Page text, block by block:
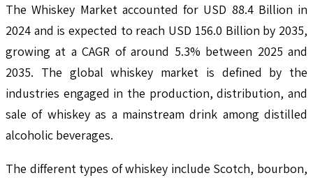
The Whiskey Market accounted for USD 88.4 Billion in
2024 and is expected to reach USD 156.0 Billion by 2035,
growing at a CAGR of around 5.3% between 2025 and
2035. The global whiskey market is defined by the
industries engaged in the production, distribution, and
sale of whiskey as a mainstream drink among distilled
alcoholic beverages.
The different types of whiskey include Scotch, bourbon,